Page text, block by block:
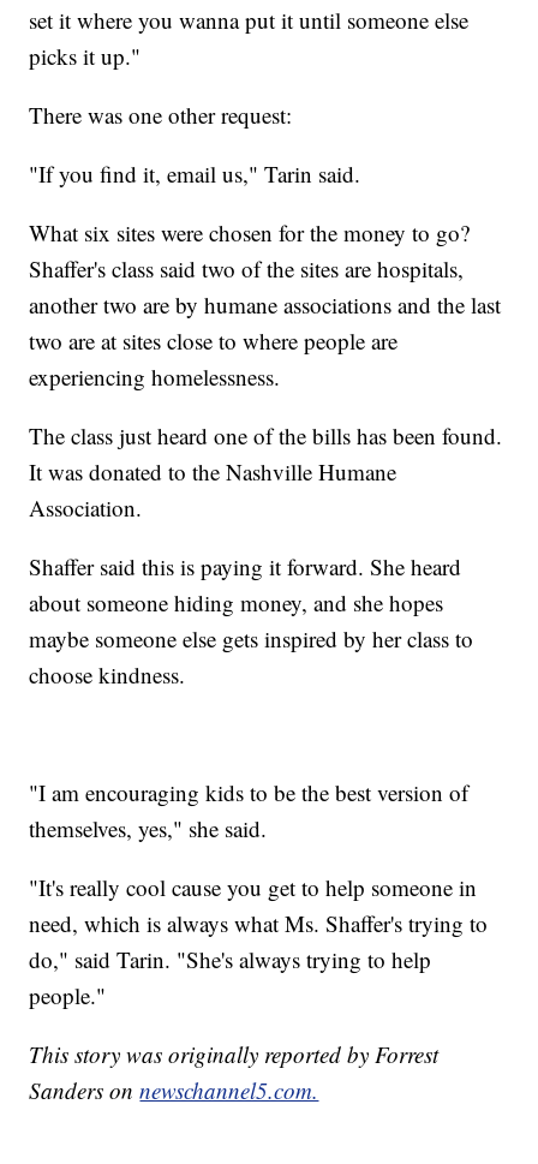
set it where you wanna put it until someone else
picks it up."
There was one other request:
"If you find it, email us," Tarin said.
What six sites were chosen for the money to go?
Shaffer's class said two of the sites are hospitals,
another two are by humane associations and the last
two are at sites close to where people are
experiencing homelessness.
The class just heard one of the bills has been found.
It was donated to the Nashville Humane
Association.
Shaffer said this is paying it forward. She heard
about someone hiding money, and she hopes
maybe someone else gets inspired by her class to
choose kindness.
"I am encouraging kids to be the best version of
themselves, yes," she said.
"It's really cool cause you get to help someone in
need, which is always what Ms. Shaffer's trying to
do," said Tarin. "She's always trying to help
people."
This story was originally reported by Forrest
Sanders onnewschannel5.com.